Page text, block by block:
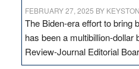
FEBRUARY 27, 2025 BY
The Biden-era effort to bring
has been a multibillion-dollar
Review-Journal Editorial